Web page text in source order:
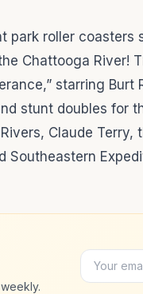
park roller coasters
Chattooga River!
starring Burt
stunt doubles for
Claude
Southeastern